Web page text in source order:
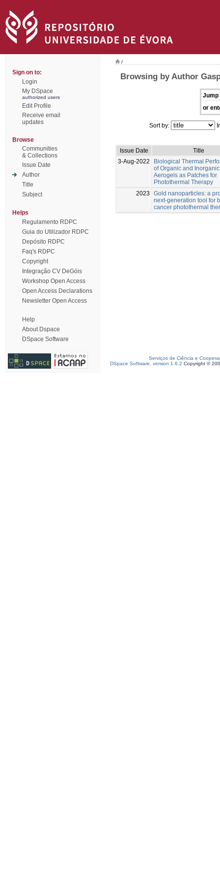
Sign on to:
Login
My DSpace
authorized users
Edit Profile
Receive email
updates
Browse
Communities
& Collections
Issue Date
Author
Title
Subject
Helps
Regulamento RDPC
Guia do Utilizador RDPC
Depósito RDPC
Faq's RDPC
Copyright
Integração CV DeGóis
Workshop Open Access
Open Access Declarations
Newsletter Open Access
Help
About Dspace
DSpace Software
/
Browsing by Author
Jump
or
Sort by:
Issue Date
Title
3-Aug-2022
Biological Thermal
of Organic and Inorganic
Aerogels as Patches for
Photothermal Therapy
2023
Gold nanoparticles: a
next-generation tool for
cancer photothermal
Serviços de Ciência e
DSpace Software, version 1.6.2 Copyright ©